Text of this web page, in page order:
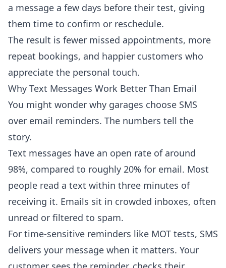
a message a few days before their test, giving
them time to confirm or reschedule.
The result is fewer missed appointments, more
repeat bookings, and happier customers who
appreciate the personal touch.
Why Text Messages Work Better Than Email
You might wonder why garages choose SMS
over email reminders. The numbers tell the
story.
Text messages have an open rate of around
98%, compared to roughly 20% for email. Most
people read a text within three minutes of
receiving it. Emails sit in crowded inboxes, often
unread or filtered to spam.
For time-sensitive reminders like MOT tests, SMS
delivers your message when it matters. Your